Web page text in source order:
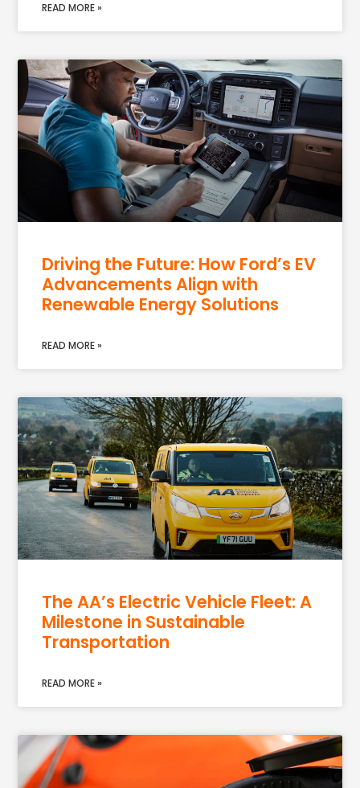
READ MORE »
Driving the Future: How Ford’s EV
Advancements Align with
Renewable Energy Solutions
READ MORE »
The AA’s Electric Vehicle Fleet: A
Milestone in Sustainable
Transportation
READ MORE »